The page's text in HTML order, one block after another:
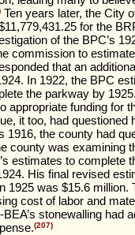
Ten years later, the City
for the
of the BPC’s
commission to
that an
In 1922, the BPC
the parkway by
appropriate funding for
it too, had questioned
1916, the county had
county was examining
estimates to complete
His final revised
1925 was $15.6 million.
cost of labor and
stonewalling had
(207)